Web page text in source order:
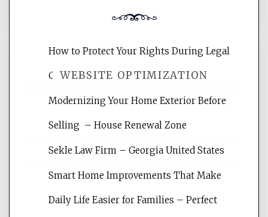
WEBSITE OPTIMIZATION
Website Optimization Services is your
websites, increasing your site's search
reading internet marketing articles,
How to Protect Your Rights During Legal
Crises – Know Your Legal Protection
Modernizing Your Home Exterior Before
Selling – House Renewal Zone
Sekle Law Firm – Georgia United States
Smart Home Improvements That Make
Daily Life Easier for Families – Perfect